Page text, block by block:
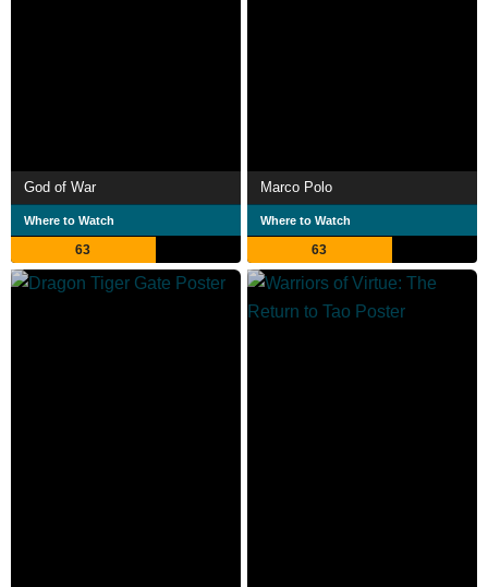
God of War
Where to Watch
63
Marco Polo
Where to Watch
63